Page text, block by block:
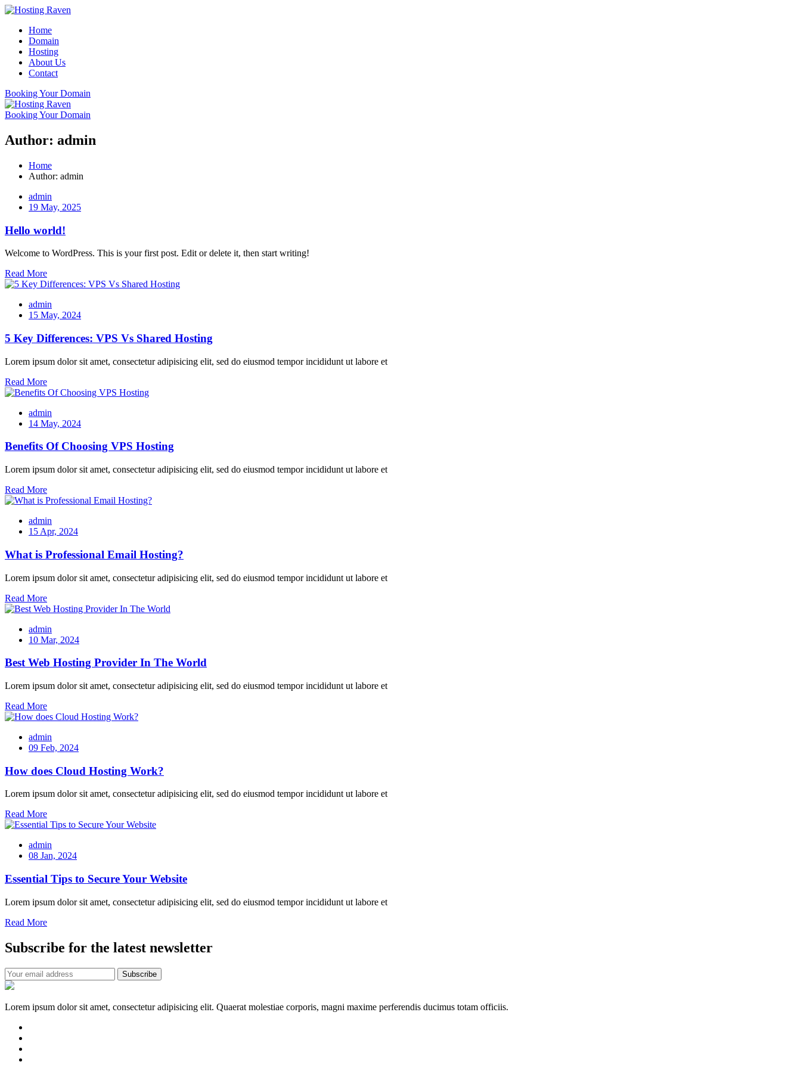
Skip
contentHome
Domain
Hosting
About Us
Contact
Booking Your Domain
Booking Your Domain
Author: admin
Home
Author: admin
admin
19 May, 2025
Hello world!
Welcome to WordPress. This is your first post. Edit or delete it, then start writing!
Read More
admin
15 May, 2024
5 Key Differences: VPS Vs Shared Hosting
Lorem ipsum dolor sit amet, consectetur adipisicing elit, sed do eiusmod tempor incididunt ut labore et
Read More
admin
14 May, 2024
Benefits Of Choosing VPS Hosting
Lorem ipsum dolor sit amet, consectetur adipisicing elit, sed do eiusmod tempor incididunt ut labore et
Read More
admin
15 Apr, 2024
What is Professional Email Hosting?
Lorem ipsum dolor sit amet, consectetur adipisicing elit, sed do eiusmod tempor incididunt ut labore et
Read More
admin
10 Mar, 2024
Best Web Hosting Provider In The World
Lorem ipsum dolor sit amet, consectetur adipisicing elit, sed do eiusmod tempor incididunt ut labore et
Read More
admin
09 Feb, 2024
How does Cloud Hosting Work?
Lorem ipsum dolor sit amet, consectetur adipisicing elit, sed do eiusmod tempor incididunt ut labore et
Read More
admin
08 Jan, 2024
Essential Tips to Secure Your Website
Lorem ipsum dolor sit amet, consectetur adipisicing elit, sed do eiusmod tempor incididunt ut labore et
Read More
Subscribe for the latest newsletter
Lorem ipsum dolor sit amet, consectetur adipisicing elit. Quaerat molestiae corporis, magni maxime perferendis ducimus totam officiis.